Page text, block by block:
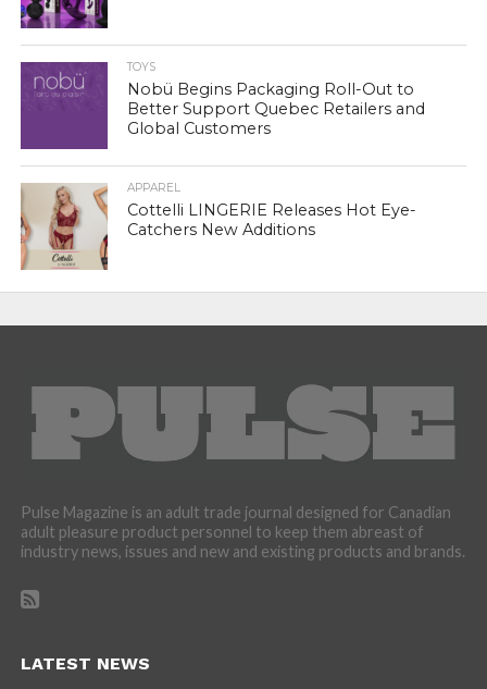
TOYS
Nobü Begins Packaging Roll-Out to
Better Support Quebec Retailers and
Global Customers
APPAREL
Cottelli LINGERIE Releases Hot Eye-
Catchers New Additions
Pulse Magazine is an adult trade journal designed for Canadian
adult pleasure product personnel to keep them abreast of
industry news, issues and new and existing products and brands.
LATEST NEWS